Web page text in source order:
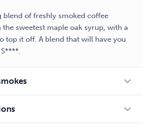
blend of freshly smoked coffee
sweetest maple oak syrup, with a
top it off. A blend that will have you